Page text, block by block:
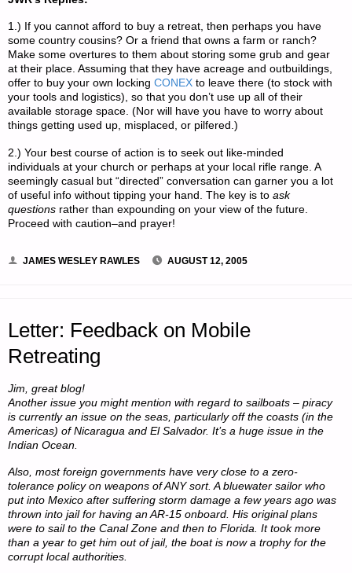
1.) If you cannot afford to buy a retreat, then perhaps you have
some country cousins? Or a friend that owns a farm or ranch?
Make some overtures to them about storing some grub and gear
at their place. Assuming that they have acreage and outbuildings,
offer to buy your own lockingCONEX to leave there (to stock with
your tools and logistics), so that you don’t use up all of their
available storage space. (Nor will have you have to worry about
things getting used up, misplaced, or pilfered.)
2.) Your best course of action is to seek out like-minded
individuals at your church or perhaps at your local rifle range. A
seemingly casual but “directed” conversation can garner you a lot
of useful info without tipping your hand. The key is toask
questions rather than expounding on your view of the future.
Proceed with caution–and prayer!
JAMES WESLEY RAWLES AUGUST 12, 2005
Letter: Feedback on Mobile
Retreating
Jim, great blog!
Another issue you might mention with regard to sailboats – piracy
is currently an issue on the seas, particularly off the coasts (in the
Americas) of Nicaragua and El Salvador. It’s a huge issue in the
Indian Ocean.
Also, most foreign governments have very close to a zero-
tolerance policy on weapons of ANY sort. A bluewater sailor who
put into Mexico after suffering storm damage a few years ago was
thrown into jail for having an AR-15 onboard. His original plans
were to sail to the Canal Zone and then to Florida. It took more
than a year to get him out of jail, the boat is now a trophy for the
corrupt local authorities.